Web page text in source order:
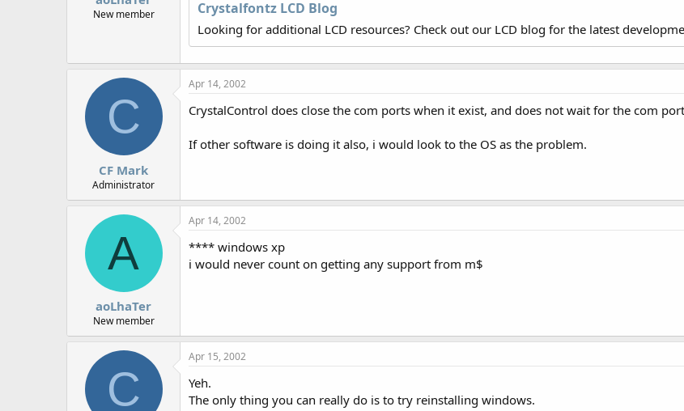
New member Crystalfontz LCD Blog
Looking for additional LCD resources? Check out our LCD blog for the latest
C
CF Mark
Administrator
Apr 14, 2002
CrystalControl does close the com ports when it exist, and does not wait for the com
If other software is doing it also, i would look to the OS as the problem.
A
aoLhaTer
New member
Apr 14, 2002
**** windows xp
i would never count on getting any support from m$
C
Apr 15, 2002
Yeh.
The only thing you can really do is to try reinstalling windows.